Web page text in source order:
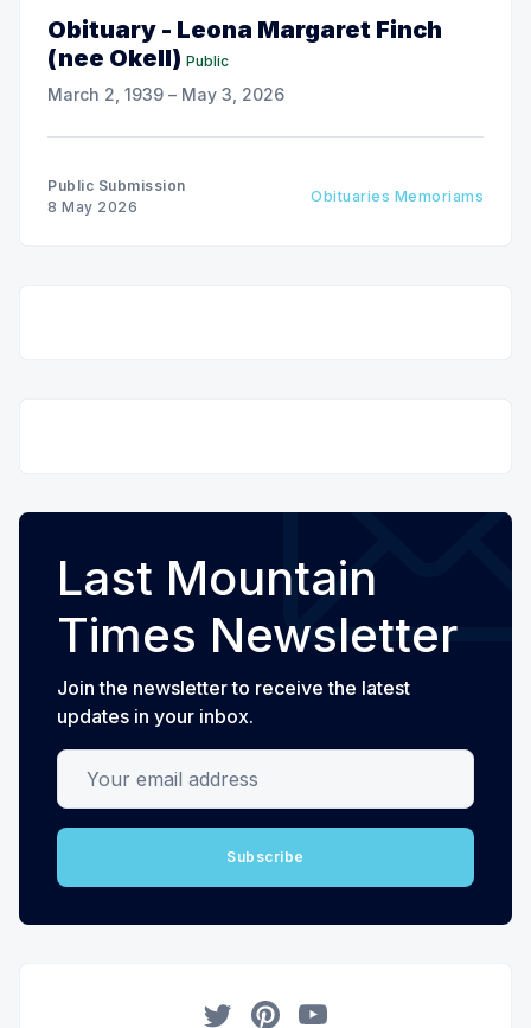
Obituary - Leona Margaret Finch
(nee Okell) Public
March 2, 1939 – May 3, 2026
Public Submission
8 May 2026
Obituaries Memoriams
Last Mountain
Times Newsletter
Join the newsletter to receive the latest
updates in your inbox.
Your email address
Subscribe